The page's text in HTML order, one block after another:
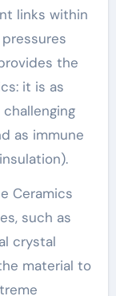
links within
the
it is as
as immune
Ceramics
such as
crystal
material to